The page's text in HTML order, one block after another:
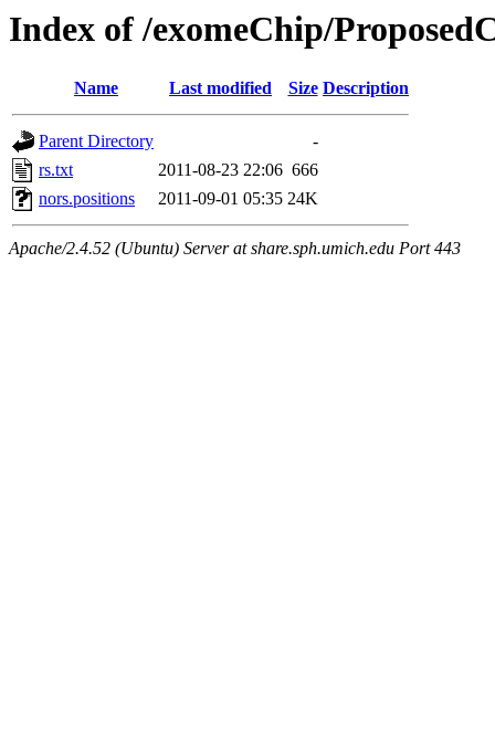
Index of /exomeChip/
Name Last modified Size Description
Parent Directory
-
rs.txt
2011-08-23 22:06 666
nors.positions
2011-09-01 05:35 24K
Apache/2.4.52 (Ubuntu) Server at share.sph.umich.edu Port 443